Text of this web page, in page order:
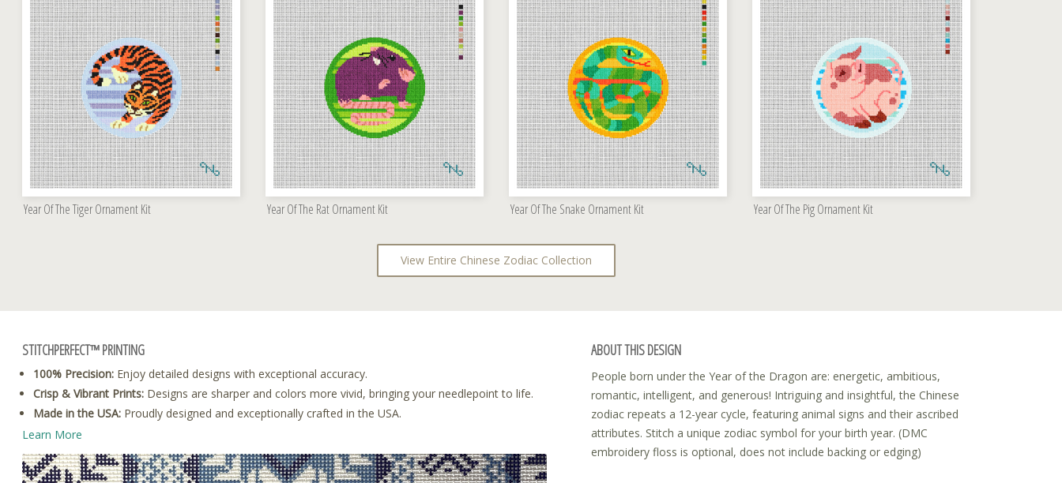
Year Of The Tiger Ornament Kit Year Of The Rat Ornament Kit Year Of The Snake Ornament Kit Year Of The Pig Ornament Kit
View Entire Chinese Zodiac Collection
STITCHPERFECT™ PRINTING
100% Precision: Enjoy detailed designs with exceptional accuracy.
Crisp & Vibrant Prints: Designs are sharper and colors more vivid, bringing your needlepoint to life.
Made in the USA: Proudly designed and exceptionally crafted in the USA.
Learn More
ABOUT THIS DESIGN
People born under the Year of the Dragon are: energetic, ambitious,
romantic, intelligent, and generous! Intriguing and insightful, the Chinese
zodiac repeats a 12-year cycle, featuring animal signs and their ascribed
attributes. Stitch a unique zodiac symbol for your birth year. (DMC
embroidery floss is optional, does not include backing or edging)